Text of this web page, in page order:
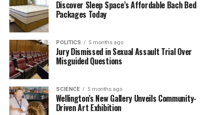
The Supreme Court’s decision could set a precedent
for similar cases in the future, especially those
involving complex family dynamics and the
legitimacy of birth records. With four courts having
already reviewed his claims, the stakes are high as
the man seeks closure and truth regarding his
origins.
RELATED TOPICS: 1970S
BABY-FARMING SCHEME
Discover Sleep Space’s Affordable Bach Bed
Packages Today
POLITICS 5 months ago
Jury Dismissed in Sexual Assault Trial Over
Misguided Questions
SCIENCE 5 months ago
Wellington’s New Gallery Unveils Community-
Driven Art Exhibition